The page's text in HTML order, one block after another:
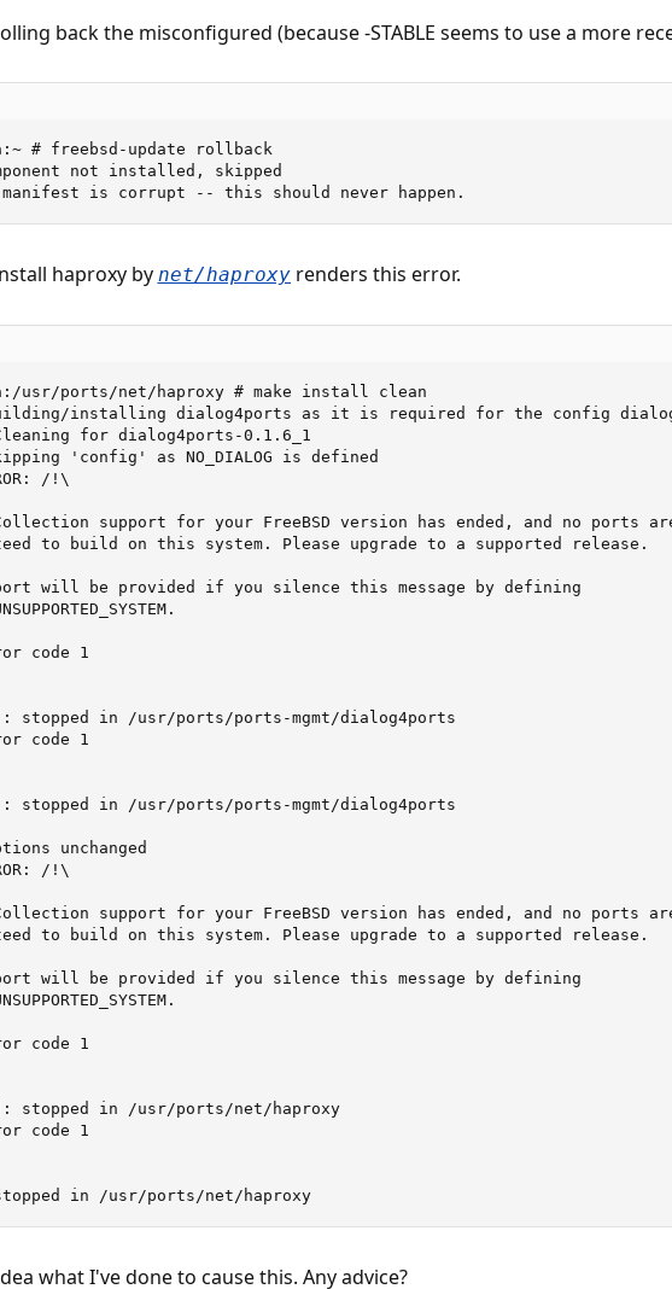
back the misconfigured (because -STABLE seems to use a more
# freebsd-update rollback
not installed, skipped
manifest is corrupt -- this should never happen.
haproxy by net/haproxyrenders this error.
usr/ports/net/haproxy # make install clean
installing dialog4ports as it is required for the config
for dialog4ports-0.1.6_1
'config' as NO_DIALOG is defined
/!\
support for your FreeBSD version has ended, and no ports
to build on this system. Please upgrade to a supported release.
will be provided if you silence this message by defining
code 1
stopped in /usr/ports/ports-mgmt/dialog4ports
code 1
stopped in /usr/ports/ports-mgmt/dialog4ports
unchanged
/!\
support for your FreeBSD version has ended, and no ports
to build on this system. Please upgrade to a supported release.
will be provided if you silence this message by defining
code 1
stopped in /usr/ports/net/haproxy
code 1
in /usr/ports/net/haproxy
what I've done to cause this. Any advice?